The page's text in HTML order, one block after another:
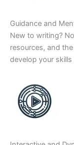
Guidance and
New to writing?
resources, and
develop your